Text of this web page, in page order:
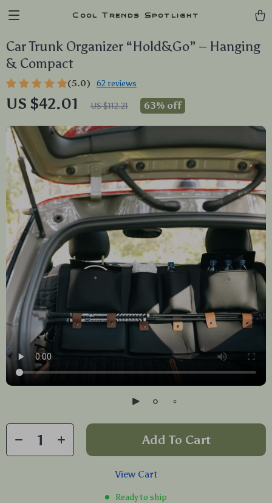
Cool Trends Spotlight
Car Trunk Organizer “Hold&Go” – Hanging
& Compact
(5.0) 62 reviews
US $42.01 US $112.21 63% off
Add To Cart
View Cart
Ready to ship